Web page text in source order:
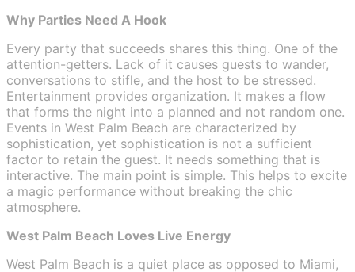
Why Parties Need A Hook
Every party that succeeds shares this thing. One of the
attention-getters. Lack of it causes guests to wander,
conversations to stifle, and the host to be stressed.
Entertainment provides organization. It makes a flow
that forms the night into a planned and not random one.
Events in West Palm Beach are characterized by
sophistication, yet sophistication is not a sufficient
factor to retain the guest. It needs something that is
interactive. The main point is simple. This helps to excite
a magic performance without breaking the chic
atmosphere.
West Palm Beach Loves Live Energy
West Palm Beach is a quiet place as opposed to Miami,